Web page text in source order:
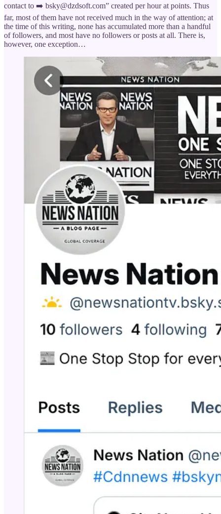
contact to ➡️ bsky@dzdsoft.com” created per hour at points. Thus
far, most of them have not received much in the way of attention; at
the time of this writing, none has accumulated more than a handful
of followers, and most have no followers or posts at all. There is,
however, one exception…